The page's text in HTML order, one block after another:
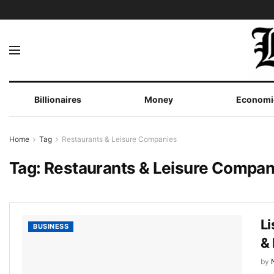
Billionaires Money
Home Tag Restaurants & Leisure Companies
Tag: Restaurants & Leisure
BUSINESS
&
by